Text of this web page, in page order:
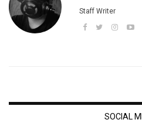
Staff Writer
SOCIAL